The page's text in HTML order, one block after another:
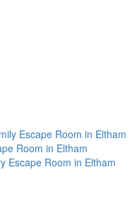
Escape Room in Eltham
Room in Eltham
Escape Room in Eltham